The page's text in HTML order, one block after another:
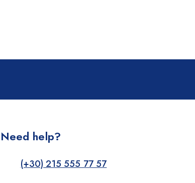
Need help?
(+30) 215 555 77 57